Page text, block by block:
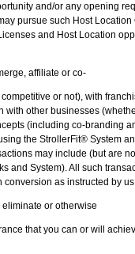
and/or any opening
pursue such Host
and Host Location
affiliate or co-
or not), with
other businesses
(including co-branding
the StrollerFit® System
may include (but are
and System). All such
as instructed by
or otherwise
that you can or will